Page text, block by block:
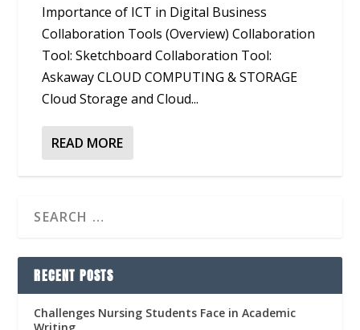
Importance of ICT in Digital Business
Collaboration Tools (Overview) Collaboration
Tool: Sketchboard Collaboration Tool:
Askaway CLOUD COMPUTING & STORAGE
Cloud Storage and Cloud...
READ MORE
RECENT POSTS
Challenges Nursing Students Face in Academic